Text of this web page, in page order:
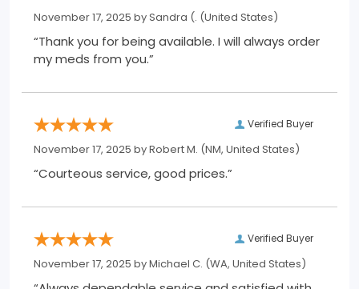
November 17, 2025 bySandra (. (United States)
“Thank you for being available. I will always order
my meds from you.”
Verified Buyer
November 17, 2025 byRobert M. (NM, United States)
“Courteous service, good prices.”
Verified Buyer
November 17, 2025 byMichael C. (WA, United States)